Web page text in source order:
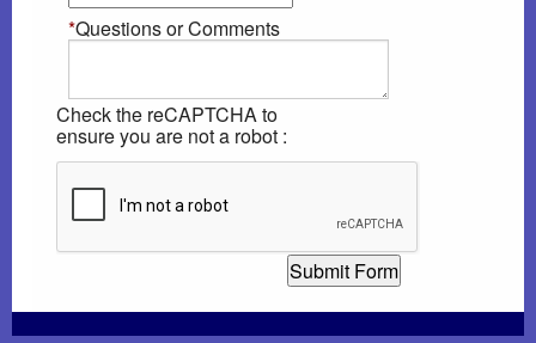
Laser Therapy
DNA Testing
Rabies Awareness
Winter Pet Care Tips (Fix)
*Questions or Comments
Check the reCAPTCHA to
ensure you are not a robot :